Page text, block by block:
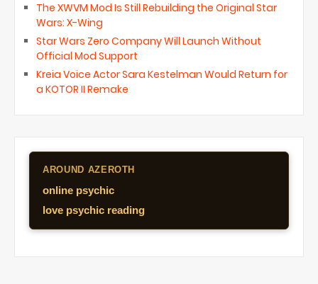
The XWVM Mod Is Still Rebuilding the Original Star
Wars: X-Wing
Star Wars Zero Company Will Launch Without
Official Mod Support
Kreia Voice Actor Sara Kestelman Would Return for
a KOTOR II Remake
AROUND AZEROTH
online psychic
love psychic reading